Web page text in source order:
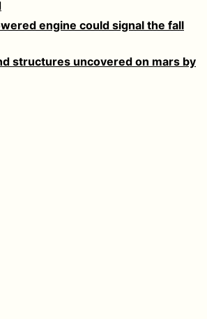
engine could signal the fall
structures uncovered on mars by